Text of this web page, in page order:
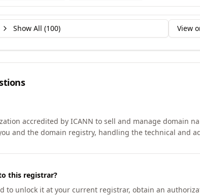
Show All (100) View
accredited by ICANN to sell and manage domain
and the domain registry, handling the technical and
this registrar?
to unlock it at your current registrar, obtain an